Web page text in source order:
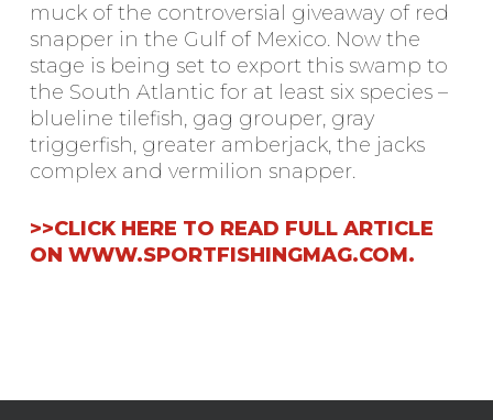
muck of the controversial giveaway of red
snapper in the Gulf of Mexico. Now the
stage is being set to export this swamp to
the South Atlantic for at least six species –
blueline tilefish, gag grouper, gray
triggerfish, greater amberjack, the jacks
complex and vermilion snapper.
>>CLICK HERE TO READ FULL ARTICLE
ON WWW.SPORTFISHINGMAG.COM.